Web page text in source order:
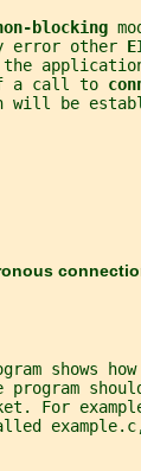
blocking
error other
a call to
will be
shows
program
For